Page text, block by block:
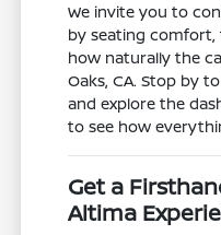
We invite you to
by seating comfort,
how naturally the
Oaks, CA. Stop by
and explore the
to see how
Get a
Altima